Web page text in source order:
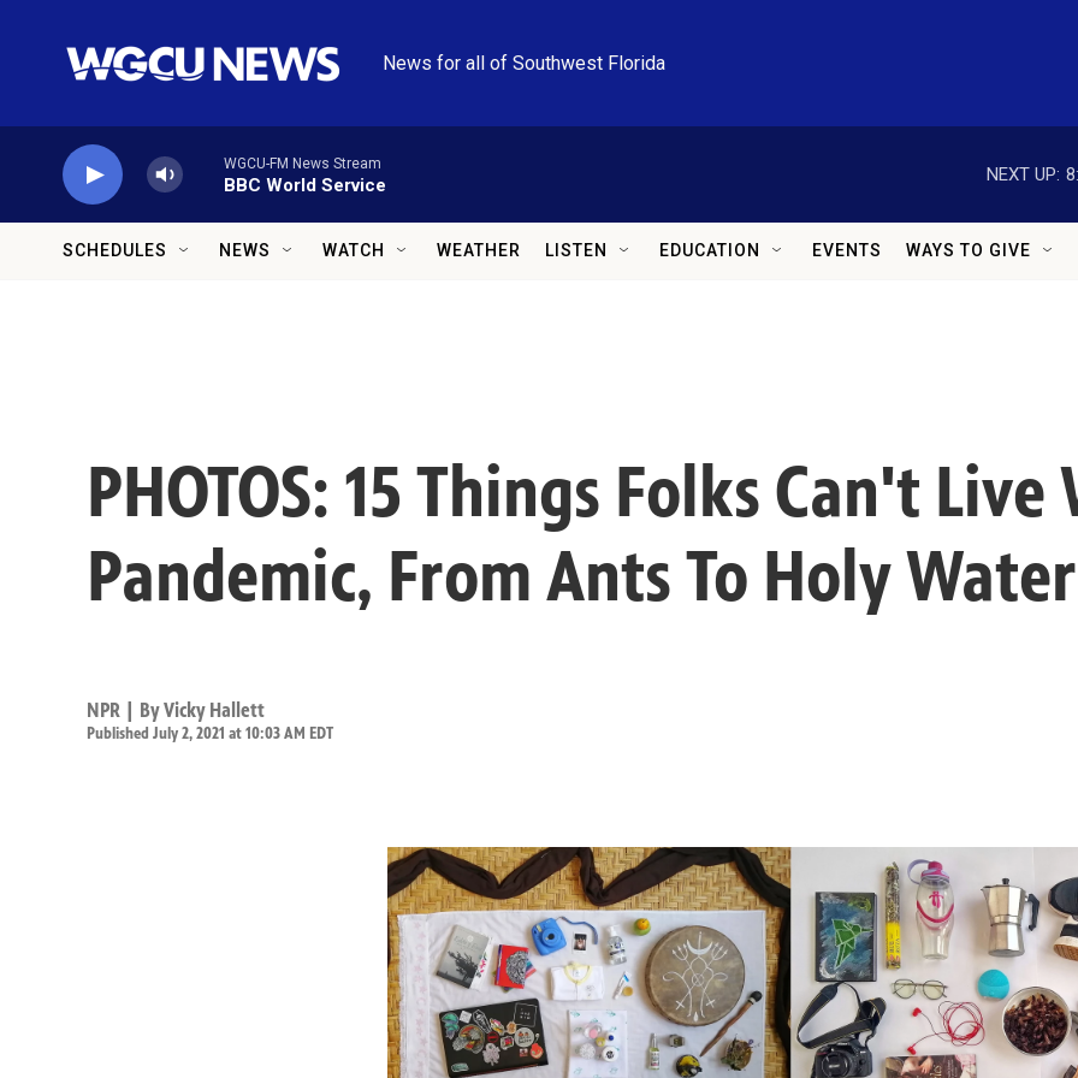
News for all of Southwest Florida
WGCU-FM News Stream
BBC World Service
NEXT UP:
SCHEDULES NEWS WATCH WEATHER LISTEN EDUCATION EVENTS WAYS TO GIVE
PHOTOS: 15 Things Folks Can't
Pandemic, From Ants To Holy Water
NPR | ByVicky Hallett
Published July 2, 2021 at 10:03 AM EDT